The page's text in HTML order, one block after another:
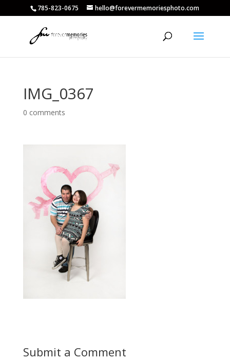
785-823-0675 hello@forevermemoriesphoto.com
IMG_0367
0 comments
Submit a Comment